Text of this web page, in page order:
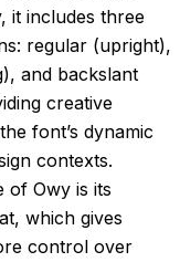
it includes three
regular (upright),
and backslant
creative
font’s dynamic
contexts.
of Owy is its
which gives
control over